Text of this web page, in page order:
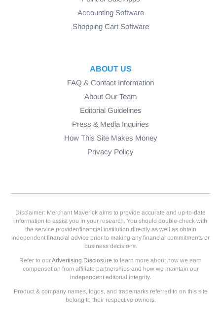
Accounting Software
Shopping Cart Software
ABOUT US
FAQ & Contact Information
About Our Team
Editorial Guidelines
Press & Media Inquiries
How This Site Makes Money
Privacy Policy
Disclaimer: Merchant Maverick aims to provide accurate and up-to-date
information to assist you in your research. You should double-check with
the service provider/financial institution directly as well as obtain
independent financial advice prior to making any financial commitments or
business decisions.
Refer to ourAdvertising Disclosure to learn more about how we earn
compensation from affiliate partnerships and how we maintain our
independent editorial integrity.
Product & company names, logos, and trademarks referred to on this site
belong to their respective owners.